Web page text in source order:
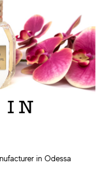
IN
in Odessa